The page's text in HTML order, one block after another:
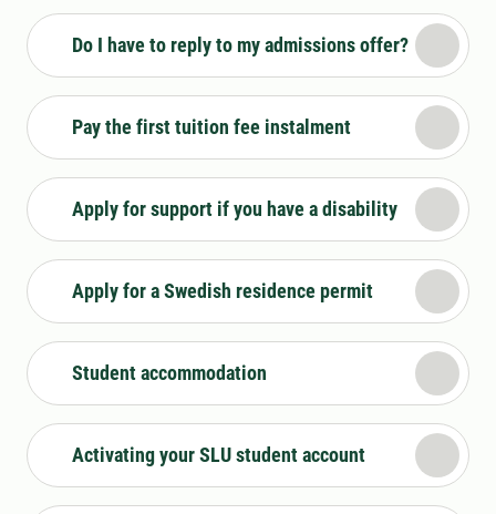
Do I have to reply to my admissions offer?
Pay the first tuition fee instalment
Apply for support if you have a disability
Apply for a Swedish residence permit
Student accommodation
Activating your SLU student account